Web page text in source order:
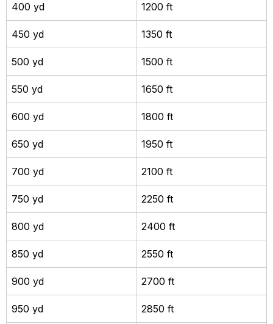
400 yd 1200 ft
450 yd 1350 ft
500 yd 1500 ft
550 yd 1650 ft
600 yd 1800 ft
650 yd 1950 ft
700 yd 2100 ft
750 yd 2250 ft
800 yd 2400 ft
850 yd 2550 ft
900 yd 2700 ft
950 yd 2850 ft